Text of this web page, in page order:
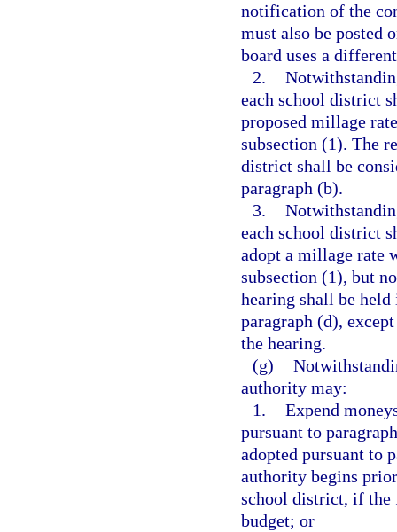
notification of the
must also be posted
board uses a
2.
each school district
proposed millage
subsection (1). The
district shall be
paragraph (b).
3.
each school district
adopt a millage rate
subsection (1), but
hearing shall be
paragraph (d),
the hearing.
(g)
authority may:
1. Expend
pursuant to
adopted pursuant to
authority begins
school district, if the
budget; or